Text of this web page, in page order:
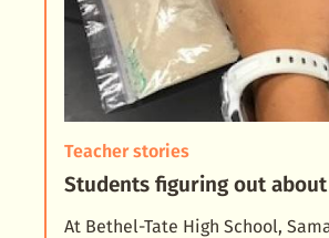
Teacher stories
Students figuring out
At Bethel-Tate High School,